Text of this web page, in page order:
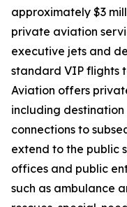
approximately $3
private aviation
executive jets and
standard VIP flights
Aviation offers
including destination
connections to
extend to the public
offices and public
such as ambulance